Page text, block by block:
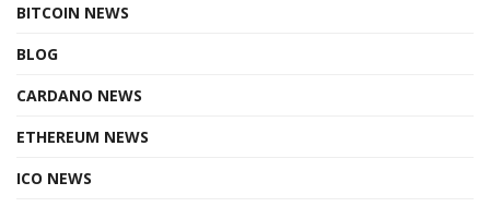
BITCOIN NEWS
BLOG
CARDANO NEWS
ETHEREUM NEWS
ICO NEWS